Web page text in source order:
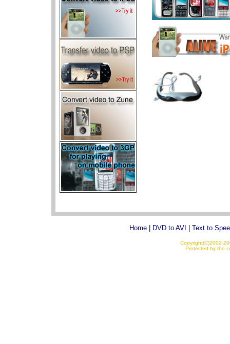
Home DVD to AVI Text to
Copyright(C)2002-
Protected by the